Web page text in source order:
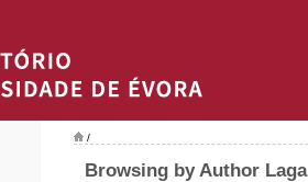
/
Browsing by Author